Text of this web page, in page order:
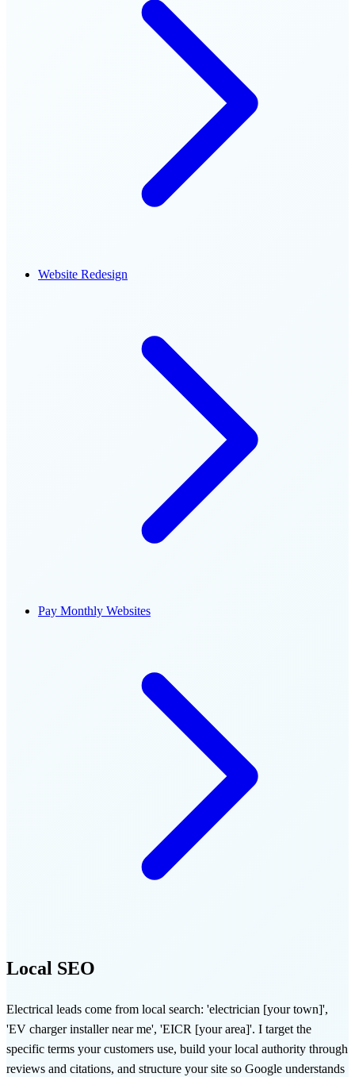
Website Redesign
Pay Monthly Websites
Local SEO
Electrical leads come from local search: 'electrician [your town]',
'EV charger installer near me', 'EICR [your area]'. I target the
specific terms your customers use, build your local authority through
reviews and citations, and structure your site so Google understands